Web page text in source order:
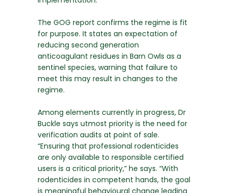
The GOG report confirms the regime is fit
for purpose. It states an expectation of
reducing second generation
anticoagulant residues in Barn Owls as a
sentinel species, warning that failure to
meet this may result in changes to the
regime.
Among elements currently in progress, Dr
Buckle says utmost priority is the need for
verification audits at point of sale.
“Ensuring that professional rodenticides
are only available to responsible certified
users is a critical priority,” he says. “With
rodenticides in competent hands, the goal